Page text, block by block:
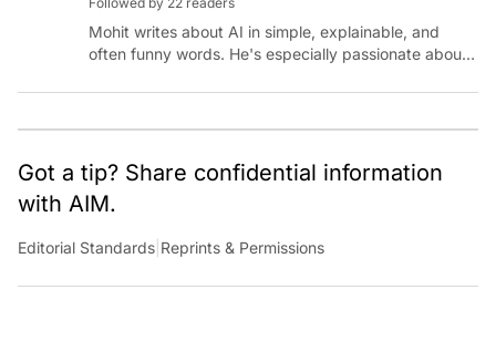
Mohit writes about AI in simple, explainable, and
often funny words. He's especially passionate about
occasional detour into AGI.
Got a tip? Share confidential information
with AIM.
Editorial Standards Reprints & Permissions